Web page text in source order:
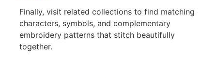
Finally, visit related collections to find matching
characters, symbols, and complementary
embroidery patterns that stitch beautifully
together.